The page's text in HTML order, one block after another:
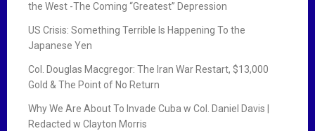
the West -The Coming “Greatest” Depression
US Crisis: Something Terrible Is Happening To the
Japanese Yen
Col. Douglas Macgregor: The Iran War Restart, $13,000
Gold & The Point of No Return
Why We Are About To Invade Cuba w Col. Daniel Davis |
Redacted w Clayton Morris